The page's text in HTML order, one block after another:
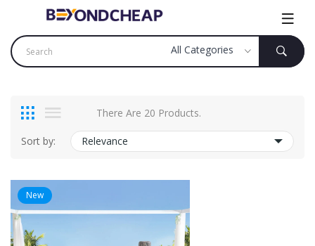
There Are 20 Products.
Sort by: Relevance
New